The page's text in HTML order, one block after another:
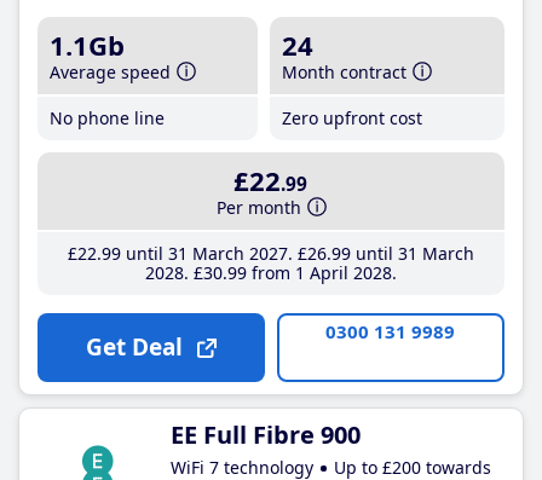
1.1Gb
Average speed
No phone line
24
Month contract
Zero upfront cost
£22.99
Per month
£22.99until 31 March 2027 £26.99until 31 March
2028 £30.99from 1 April 2028
Get Deal 0300 131 9989
EE Full Fibre 900
WiFi 7 technology
Up to £200 towards